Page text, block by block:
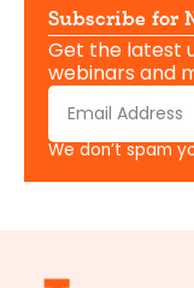
Subscribe for
Get the latest
webinars and
We don’t spam